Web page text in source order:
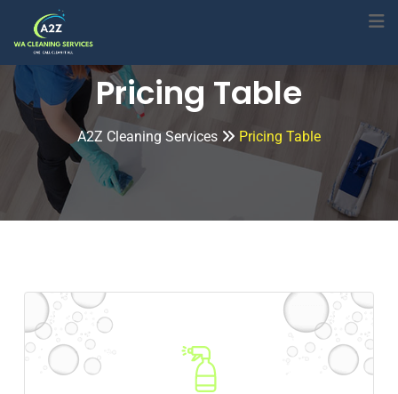
Pricing Table
A2Z Cleaning Services Pricing Table